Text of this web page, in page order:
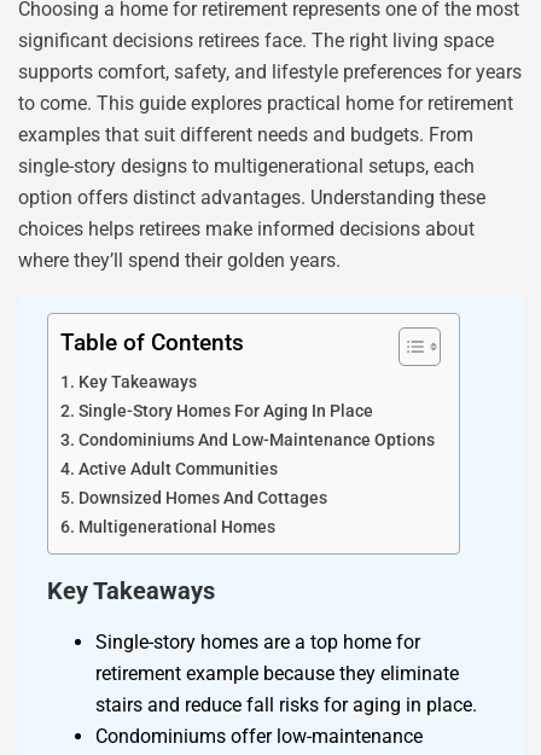
Choosing a home for retirement represents one of the most
significant decisions retirees face. The right living space
supports comfort, safety, and lifestyle preferences for years
to come. This guide explores practical home for retirement
examples that suit different needs and budgets. From
single-story designs to multigenerational setups, each
option offers distinct advantages. Understanding these
choices helps retirees make informed decisions about
where they’ll spend their golden years.
Table of Contents
Key Takeaways
Single-Story Homes For Aging In Place
Condominiums And Low-Maintenance Options
Active Adult Communities
Downsized Homes And Cottages
Multigenerational Homes
Key Takeaways
Single-story homes are a top home for
retirement example because they eliminate
stairs and reduce fall risks for aging in place.
Condominiums offer low-maintenance